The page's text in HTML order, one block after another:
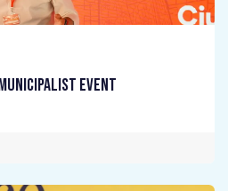
Event